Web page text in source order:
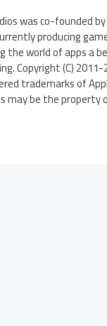
was co-founded
producing
the world of apps
Copyright (C)
trademarks of
be the property